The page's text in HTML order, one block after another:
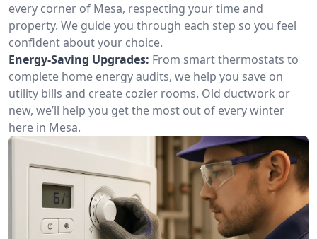
every corner of Mesa, respecting your time and
property. We guide you through each step so you feel
confident about your choice.
Energy-Saving Upgrades: From smart thermostats to
complete home energy audits, we help you save on
utility bills and create cozier rooms. Old ductwork or
new, we’ll help you get the most out of every winter
here in Mesa.